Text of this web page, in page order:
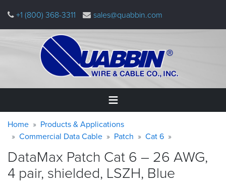
main
+1 (800) 368-3311 sales@quabbin.com
Home
&
Applications
Warning
message
Breadcrumb
Home
Products & Applications
Commercial Data Cable
Patch Cat 6
DataMax Patch Cat 6 – 26 AWG,
4 pair, shielded, LSZH, Blue